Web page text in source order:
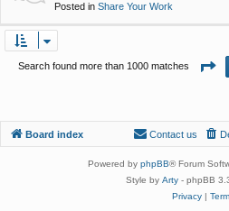
Posted in Share Your Work
Search found more than 1000 matches
Board index Contact us
Powered by phpBB® Forum
Style by Arty - phpBB
Privacy|